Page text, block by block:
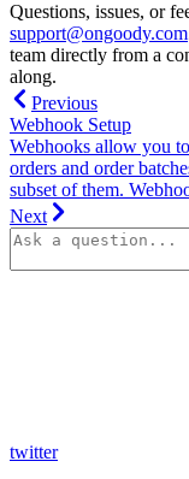
Questions, issues, or
support@ongoody.com
team directly from a
along.
Previous
Webhook Setup
Webhooks allow you
orders and order
subset of them.
Next
twitter